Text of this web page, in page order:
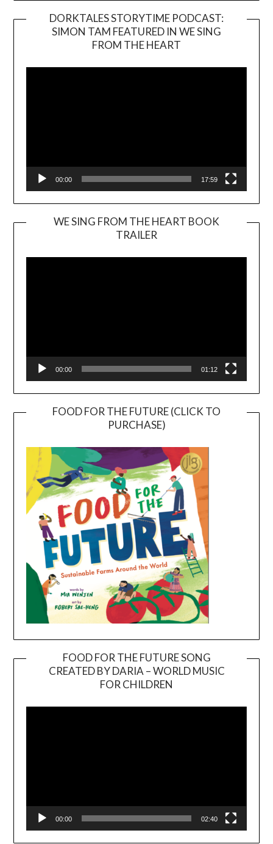
DORKTALES STORYTIME PODCAST:
SIMON TAM FEATURED IN WE SING
FROM THE HEART
00:00 17:59
WE SING FROM THE HEART BOOK
TRAILER
Player
00:00 01:12
FOOD FOR THE FUTURE (CLICK TO
PURCHASE)
FOOD FOR THE FUTURE SONG
CREATED BY DARIA – WORLD MUSIC
FOR CHILDREN
00:00 02:40